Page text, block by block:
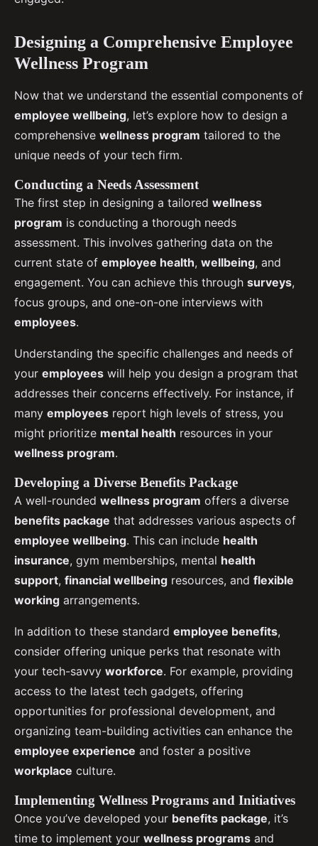
Designing a Comprehensive Employee
Wellness Program
Now that we understand the essential components of
employee wellbeing, let’s explore how to design a
comprehensive wellness program tailored to the
unique needs of your tech firm.
Conducting a Needs Assessment
The first step in designing a tailored wellness
program is conducting a thorough needs
assessment. This involves gathering data on the
current state of employee health, wellbeing, and
engagement. You can achieve this through surveys,
focus groups, and one-on-one interviews with
employees.
Understanding the specific challenges and needs of
your employees will help you design a program that
addresses their concerns effectively. For instance, if
many employees report high levels of stress, you
might prioritize mental health resources in your
wellness program.
Developing a Diverse Benefits Package
A well-rounded wellness program offers a diverse
benefits package that addresses various aspects of
employee wellbeing. This can include health
insurance, gym memberships, mental health
support, financial wellbeing resources, and flexible
working arrangements.
In addition to these standard employee benefits,
consider offering unique perks that resonate with
your tech-savvy workforce. For example, providing
access to the latest tech gadgets, offering
opportunities for professional development, and
organizing team-building activities can enhance the
employee experience and foster a positive
workplace culture.
Implementing Wellness Programs and Initiatives
Once you’ve developed your benefits package, it’s
time to implement your wellness programs and